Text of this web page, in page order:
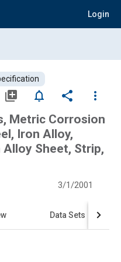
Login
library_add notifications_none share
more_vert
Metric Corrosion
Iron Alloy,
Sheet, Strip,
3/1/2001
Data Sets